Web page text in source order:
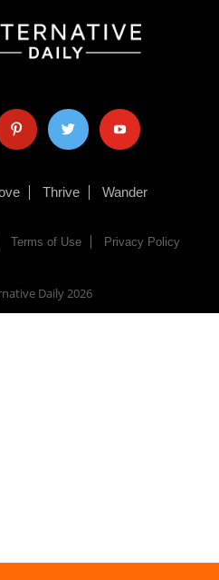
twitter youtube
Thrive Wander
Terms of Use Privacy Policy
Daily2026